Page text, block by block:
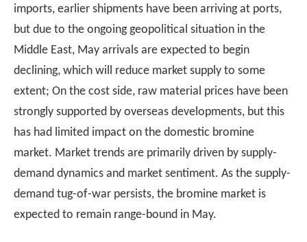
imports, earlier shipments have been arriving at ports,
but due to the ongoing geopolitical situation in the
Middle East, May arrivals are expected to begin
declining, which will reduce market supply to some
extent; On the cost side, raw material prices have been
strongly supported by overseas developments, but this
has had limited impact on the domestic bromine
market. Market trends are primarily driven by supply-
demand dynamics and market sentiment. As the supply-
demand tug-of-war persists, the bromine market is
expected to remain range-bound in May.